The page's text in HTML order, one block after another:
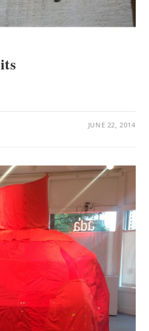
JUNE 22, 2014